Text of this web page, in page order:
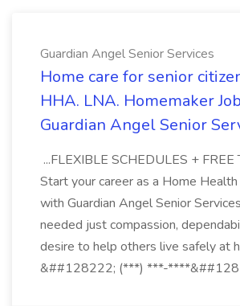
Guardian Angel Senior Services
Home care for senior
HHA. LNA. Homemaker
Guardian Angel Senior
...FLEXIBLE SCHEDULES + FREE
Start your career as a Home
with Guardian Angel Senior
needed just compassion,
desire to help others live safely at
&##128222; (***) ***-